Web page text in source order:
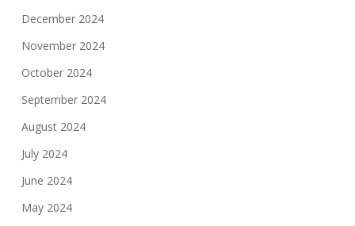
December 2024
November 2024
October 2024
September 2024
August 2024
July 2024
June 2024
May 2024